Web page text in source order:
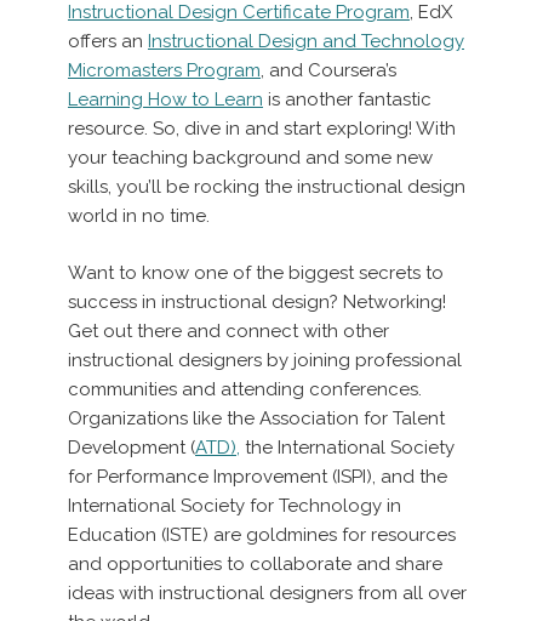
Instructional Design Certificate Program, EdX
offers an Instructional Design and Technology
Micromasters Program, and Coursera’s
Learning How to Learn is another fantastic
resource. So, dive in and start exploring! With
your teaching background and some new
skills, you’ll be rocking the instructional design
world in no time.
Want to know one of the biggest secrets to
success in instructional design? Networking!
Get out there and connect with other
instructional designers by joining professional
communities and attending conferences.
Organizations like the Association for Talent
Development (ATD), the International Society
for Performance Improvement (ISPI), and the
International Society for Technology in
Education (ISTE) are goldmines for resources
and opportunities to collaborate and share
ideas with instructional designers from all over